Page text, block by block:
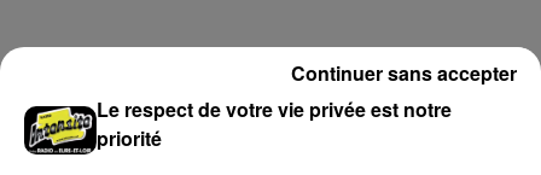
Voir plus
Le respect de votre vie privée est notre
priorité
Continuer sans accepter